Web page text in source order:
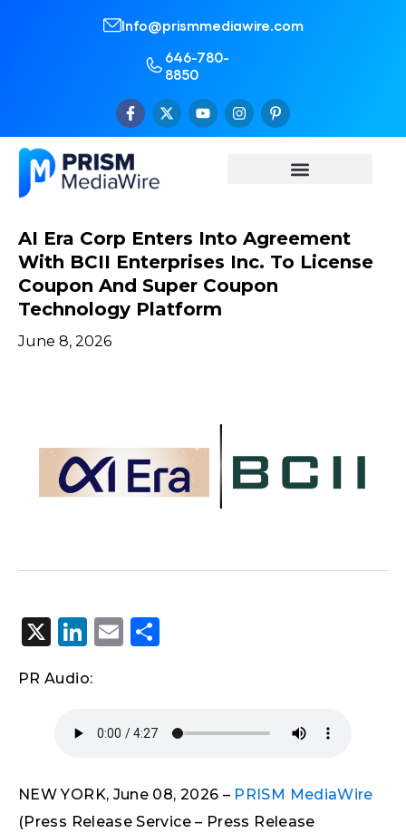
Info@prismmediawire.com
646-780-
8850
AI Era Corp Enters Into Agreement
With BCII Enterprises Inc. To License
Coupon And Super Coupon
Technology Platform
June 8, 2026
X LinkedIn
Email
PR Audio:
NEW YORK, June 08, 2026 – PRISM MediaWire
(Press Release Service – Press Release